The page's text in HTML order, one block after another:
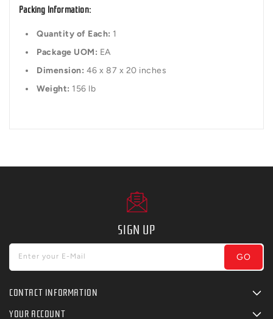
Packing Information:
Quantity of Each: 1
Package UOM: EA
Dimension: 46 x 87 x 20 inches
Weight: 156 lb
SIGN UP
Enter your E-Mail GO
CONTACT INFORMATION
YOUR ACCOUNT